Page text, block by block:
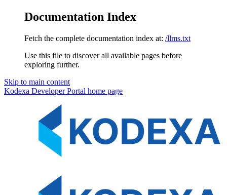
Documentation Index
Fetch the complete documentation index at: /llms.txt
Use this file to discover all available pages before
exploring further.
Skip to main content
Kodexa Developer Portal home page